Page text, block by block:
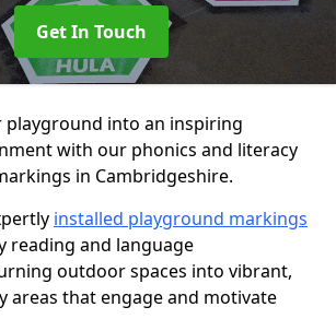
Get In Touch
playground into an inspiring
with our phonics and literacy
in Cambridgeshire.
installed playground markings
reading and language
outdoor spaces into vibrant,
areas that engage and motivate